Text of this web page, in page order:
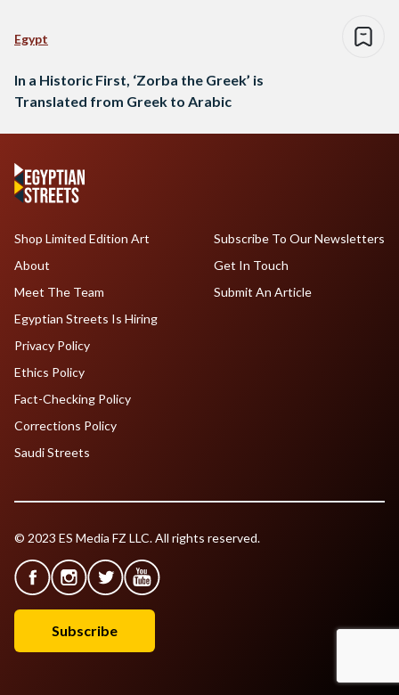
Egypt
In a Historic First, ‘Zorba the Greek’ is
Translated from Greek to Arabic
Shop Limited Edition Art
About
Meet The Team
Egyptian Streets Is Hiring
Subscribe To Our Newsletters
Get In Touch
Submit An Article
Privacy Policy
Ethics Policy
Fact-Checking Policy
Corrections Policy
Saudi Streets
© 2023 ES Media FZ LLC. All rights reserved.
Subscribe